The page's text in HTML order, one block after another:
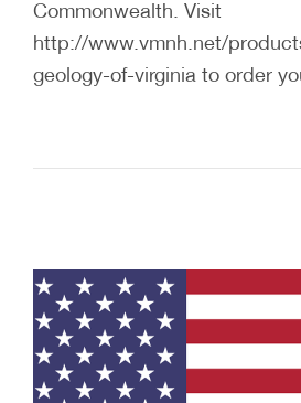
Commonwealth. Visit
http://www.vmnh.net/
geology-of-virginia to order